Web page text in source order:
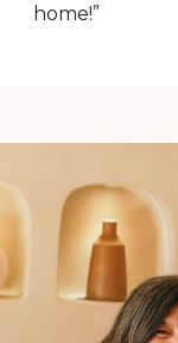
home!”